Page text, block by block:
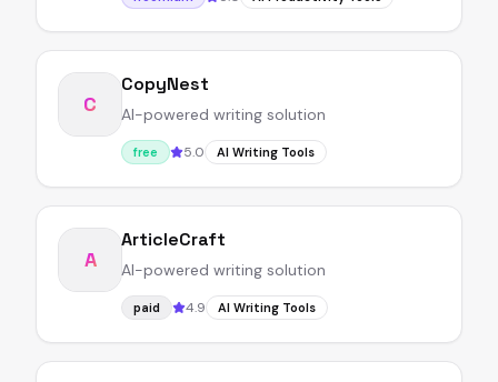
C
CopyNest
AI-powered writing solution
free 5.0 AI Writing Tools
A
ArticleCraft
AI-powered writing solution
paid 4.9 AI Writing Tools